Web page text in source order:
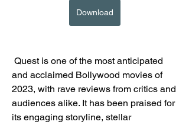
Download
and acclaimed Bollywood movies of
2023, with rave reviews from critics and
audiences alike. It has been praised for
its engaging storyline, stellar